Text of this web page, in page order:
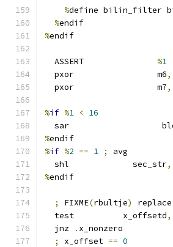
%define bilin_filter
%endif
%endif
  ASSERT
%1
  pxor                 m6
,
  pxor                 m7
,
%if %1 < 16
sar
%endif
%if %2 == 1 ;
avg
  shl             sec_str
,
%endif
; FIXME(rbultje) replace
  test          x_offsetd
,
  jnz
. x_nonzero
;
x_offset == 0